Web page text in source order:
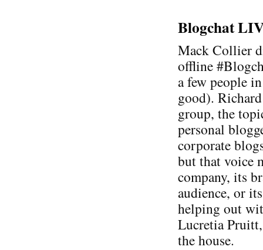
Blogchat
Mack Collier
offline
a few people
good).
group, the
personal
corporate
but that voice
company, its
audience, or
helping out
Lucretia
the house.